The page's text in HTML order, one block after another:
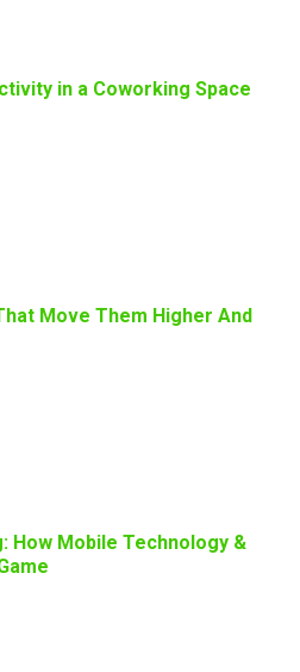
in a Coworking Space
Move Them Higher And
How Mobile Technology &